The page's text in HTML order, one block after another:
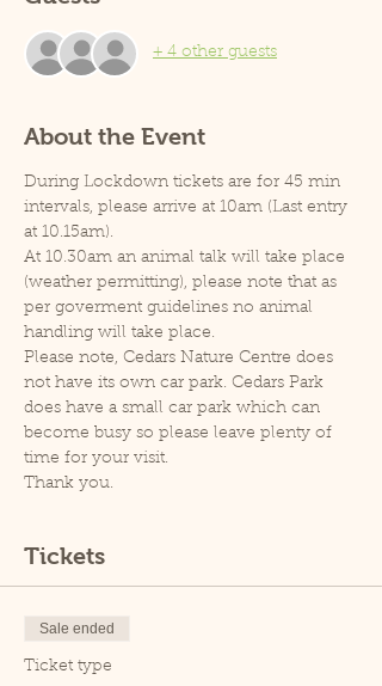
+ 4 other guests
About the Event
During Lockdown tickets are for 45 min
intervals, please arrive at 10am (Last entry
at 10.15am).
At 10.30am an animal talk will take place
(weather permitting), please note that as
per goverment guidelines no animal
handling will take place.
Please note, Cedars Nature Centre does
not have its own car park. Cedars Park
does have a small car park which can
become busy so please leave plenty of
time for your visit.
Thank you.
Tickets
Sale ended
Ticket type